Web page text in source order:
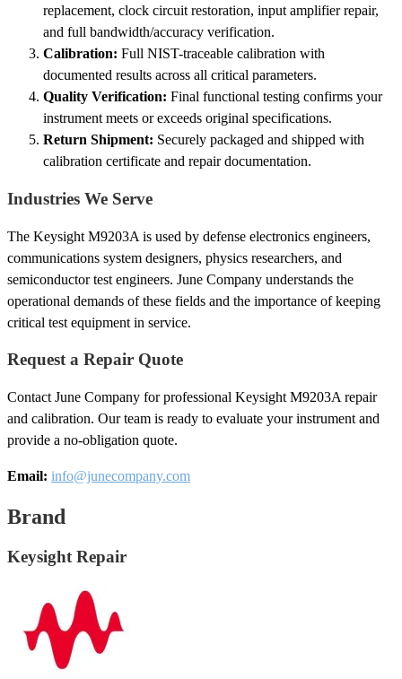
replacement, clock circuit restoration, input amplifier repair,
and full bandwidth/accuracy verification.
Calibration: Full NIST-traceable calibration with
documented results across all critical parameters.
Quality Verification: Final functional testing confirms your
instrument meets or exceeds original specifications.
Return Shipment: Securely packaged and shipped with
calibration certificate and repair documentation.
Industries We Serve
The Keysight M9203A is used by defense electronics engineers,
communications system designers, physics researchers, and
semiconductor test engineers. June Company understands the
operational demands of these fields and the importance of keeping
critical test equipment in service.
Request a Repair Quote
Contact June Company for professional Keysight M9203A repair
and calibration. Our team is ready to evaluate your instrument and
provide a no-obligation quote.
Email: info@junecompany.com
Brand
Keysight Repair